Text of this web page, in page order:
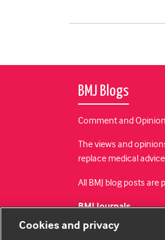
BMJ Blogs
Comment and
The views and
replace medical
All BMJ blog posts are
BMJ Journals
Cookies and privacy